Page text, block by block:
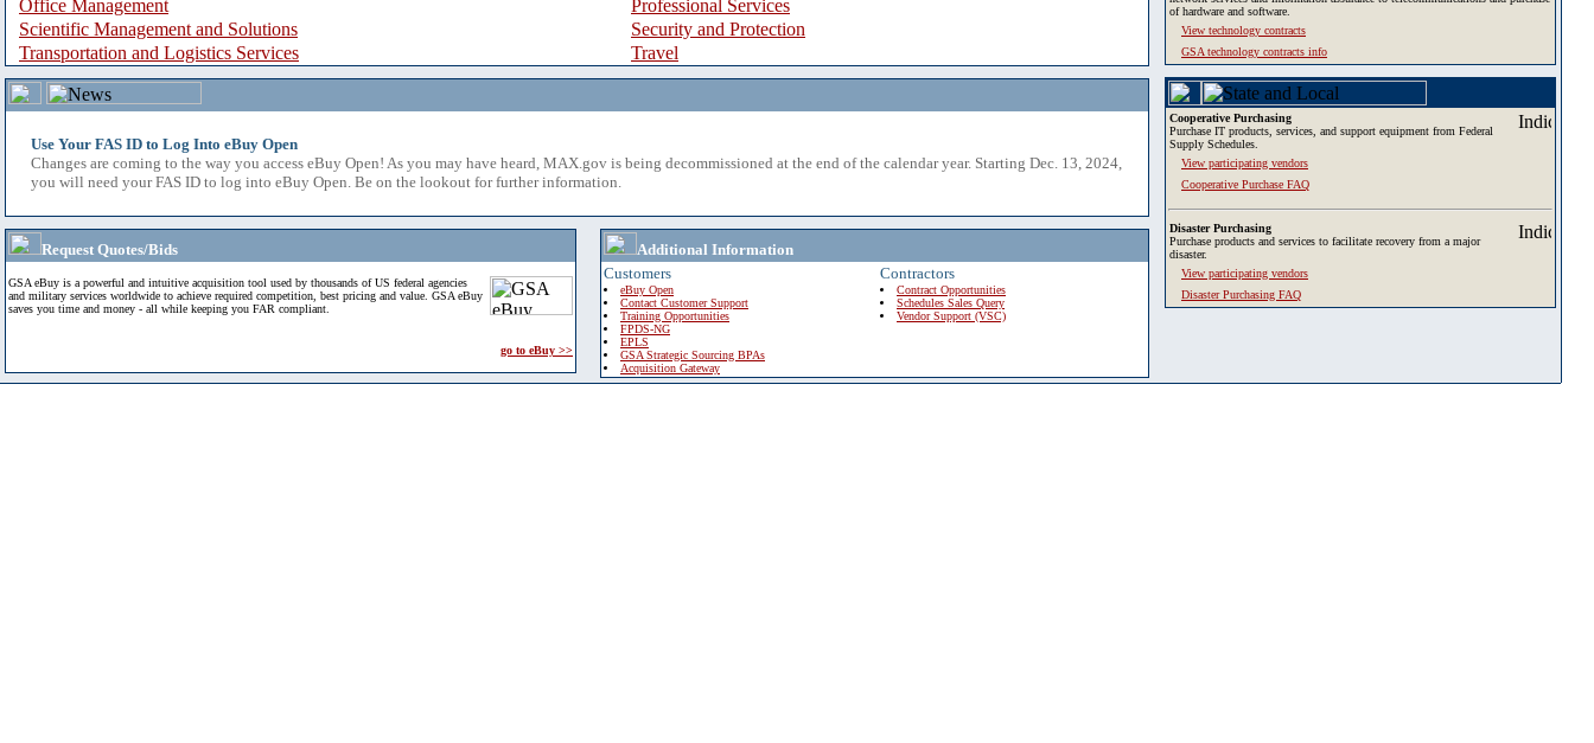
Office Management
Professional Services
Scientific Management and Solutions
Security and Protection
Transportation and Logistics Services
Travel
Use Your FAS ID to Log Into eBuy Open
Changes are coming to the way you access eBuy Open! As you may have heard, MAX.gov is being decommissioned at the end of the calendar year. Starting Dec. 13, 2024,
you will need your FAS ID to log into eBuy Open. Be on the lookout for further information.
Request Quotes/Bids
GSA eBuy is a powerful and intuitive acquisition tool used by thousands of US federal agencies
and military services worldwide to achieve required competition, best pricing and value. GSA eBuy
saves you time and money - all while keeping you FAR compliant.
go to eBuy >>
Additional Information
Customers
eBuy Open
Contact Customer Support
Training Opportunities
FPDS-NG
EPLS
GSA Strategic Sourcing BPAs
Acquisition Gateway
Contractors
Contract Opportunities
Schedules Sales Query
Vendor Support (VSC)
of hardware and software.
View technology contracts
GSA technology contracts info
Cooperative Purchasing
Purchase IT products, services, and support equipment from Federal
Supply Schedules.
View participating vendors
Cooperative Purchase FAQ
Disaster Purchasing
Purchase products and services to facilitate recovery from a major
disaster.
View participating vendors
Disaster Purchasing FAQ